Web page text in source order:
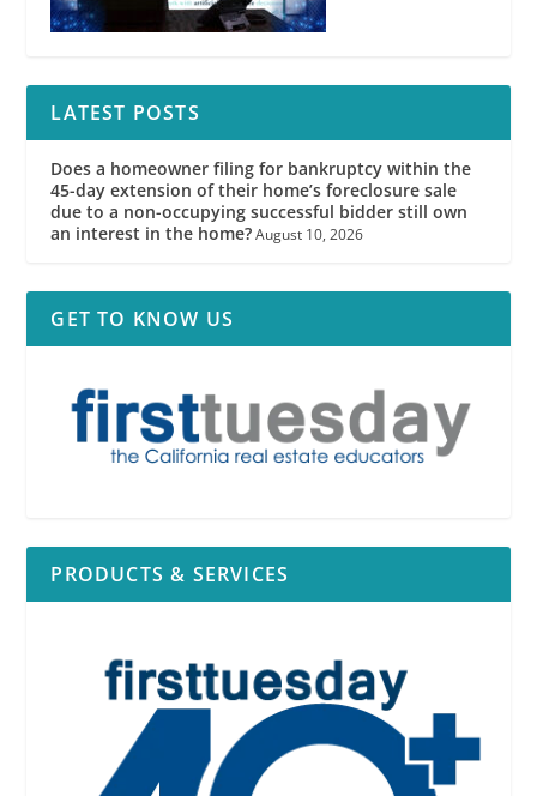
LATEST POSTS
Does a homeowner filing for bankruptcy within the
45-day extension of their home’s foreclosure sale
due to a non-occupying successful bidder still own
an interest in the home? August 10, 2026
GET TO KNOW US
PRODUCTS & SERVICES